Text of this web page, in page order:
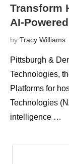
Transform
AI-
by Tracy Williams
Pittsburgh &
Technologies,
Platforms for
Technologies
intelligence …